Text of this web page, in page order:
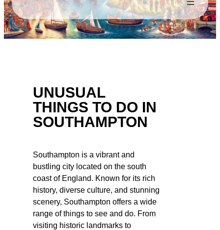
UNUSUAL
THINGS TO DO IN
SOUTHAMPTON
Southampton is a vibrant and
bustling city located on the south
coast of England. Known for its rich
history, diverse culture, and stunning
scenery, Southampton offers a wide
range of things to see and do. From
visiting historic landmarks to